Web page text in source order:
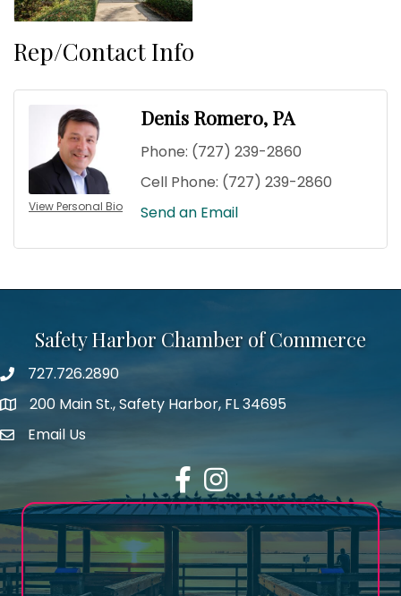
Rep/Contact Info
View Personal Bio
Denis Romero, PA
Phone: (727) 239-2860
Cell Phone: (727) 239-2860
Send an Email
Safety Harbor Chamber of Commerce
Phone number
727.726.2890
map icon
200 Main St., Safety Harbor, FL 34695
email address
Email Us
FacebookInstagram